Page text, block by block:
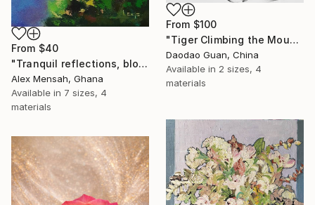
From $40
"Tranquil reflections, blooming peace, beautiful waters, serenity" Print
Alex Mensah, Ghana
Available in 7 sizes, 4
materials
From $100
"Tiger Climbing the Mountain" Print
Daodao Guan, China
Available in 2 sizes, 4
materials